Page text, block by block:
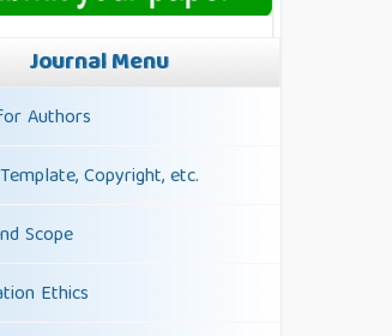
Journal Menu
Authors
Copyright, etc.
Scope
Ethics